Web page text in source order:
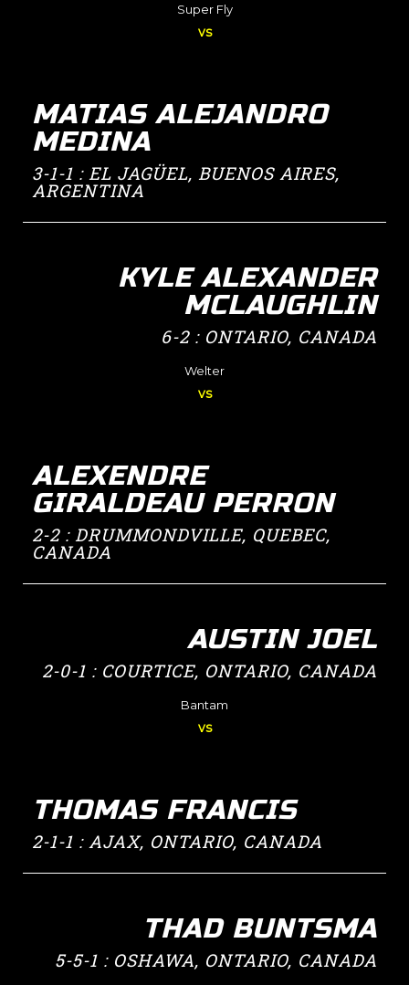
Super Fly
vs
MATIAS ALEJANDRO
MEDINA
3-1-1 : EL JAGÜEL, BUENOS AIRES,
ARGENTINA
KYLE ALEXANDER
MCLAUGHLIN
6-2 : ONTARIO, CANADA
Welter
vs
ALEXENDRE
GIRALDEAU PERRON
2-2 : DRUMMONDVILLE, QUEBEC,
CANADA
AUSTIN JOEL
2-0-1 : COURTICE, ONTARIO, CANADA
Bantam
vs
THOMAS FRANCIS
2-1-1 : AJAX, ONTARIO, CANADA
THAD BUNTSMA
5-5-1 : OSHAWA, ONTARIO, CANADA